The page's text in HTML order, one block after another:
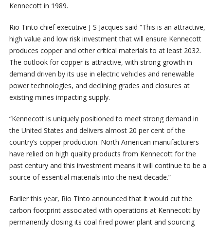
Kennecott in 1989.
Rio Tinto chief executive J-S Jacques said “This is an attractive,
high value and low risk investment that will ensure Kennecott
produces copper and other critical materials to at least 2032.
The outlook for copper is attractive, with strong growth in
demand driven by its use in electric vehicles and renewable
power technologies, and declining grades and closures at
existing mines impacting supply.
“Kennecott is uniquely positioned to meet strong demand in
the United States and delivers almost 20 per cent of the
country’s copper production. North American manufacturers
have relied on high quality products from Kennecott for the
past century and this investment means it will continue to be a
source of essential materials into the next decade.”
Earlier this year, Rio Tinto announced that it would cut the
carbon footprint associated with operations at Kennecott by
permanently closing its coal fired power plant and sourcing